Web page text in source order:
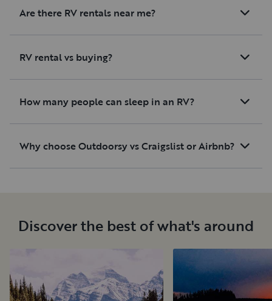
Are there RV rentals near me?
RV rental vs buying?
How many people can sleep in an RV?
Why choose Outdoorsy vs Craigslist or Airbnb?
Discover the best of what's around